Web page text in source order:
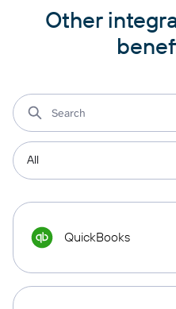
Other
QuickBooks